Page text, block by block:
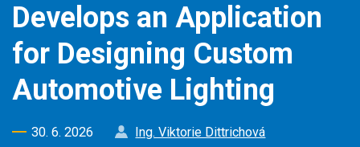
Develops an Application
for Designing Custom
Automotive Lighting
30. 6. 2026 Ing. Viktorie Dittrichová